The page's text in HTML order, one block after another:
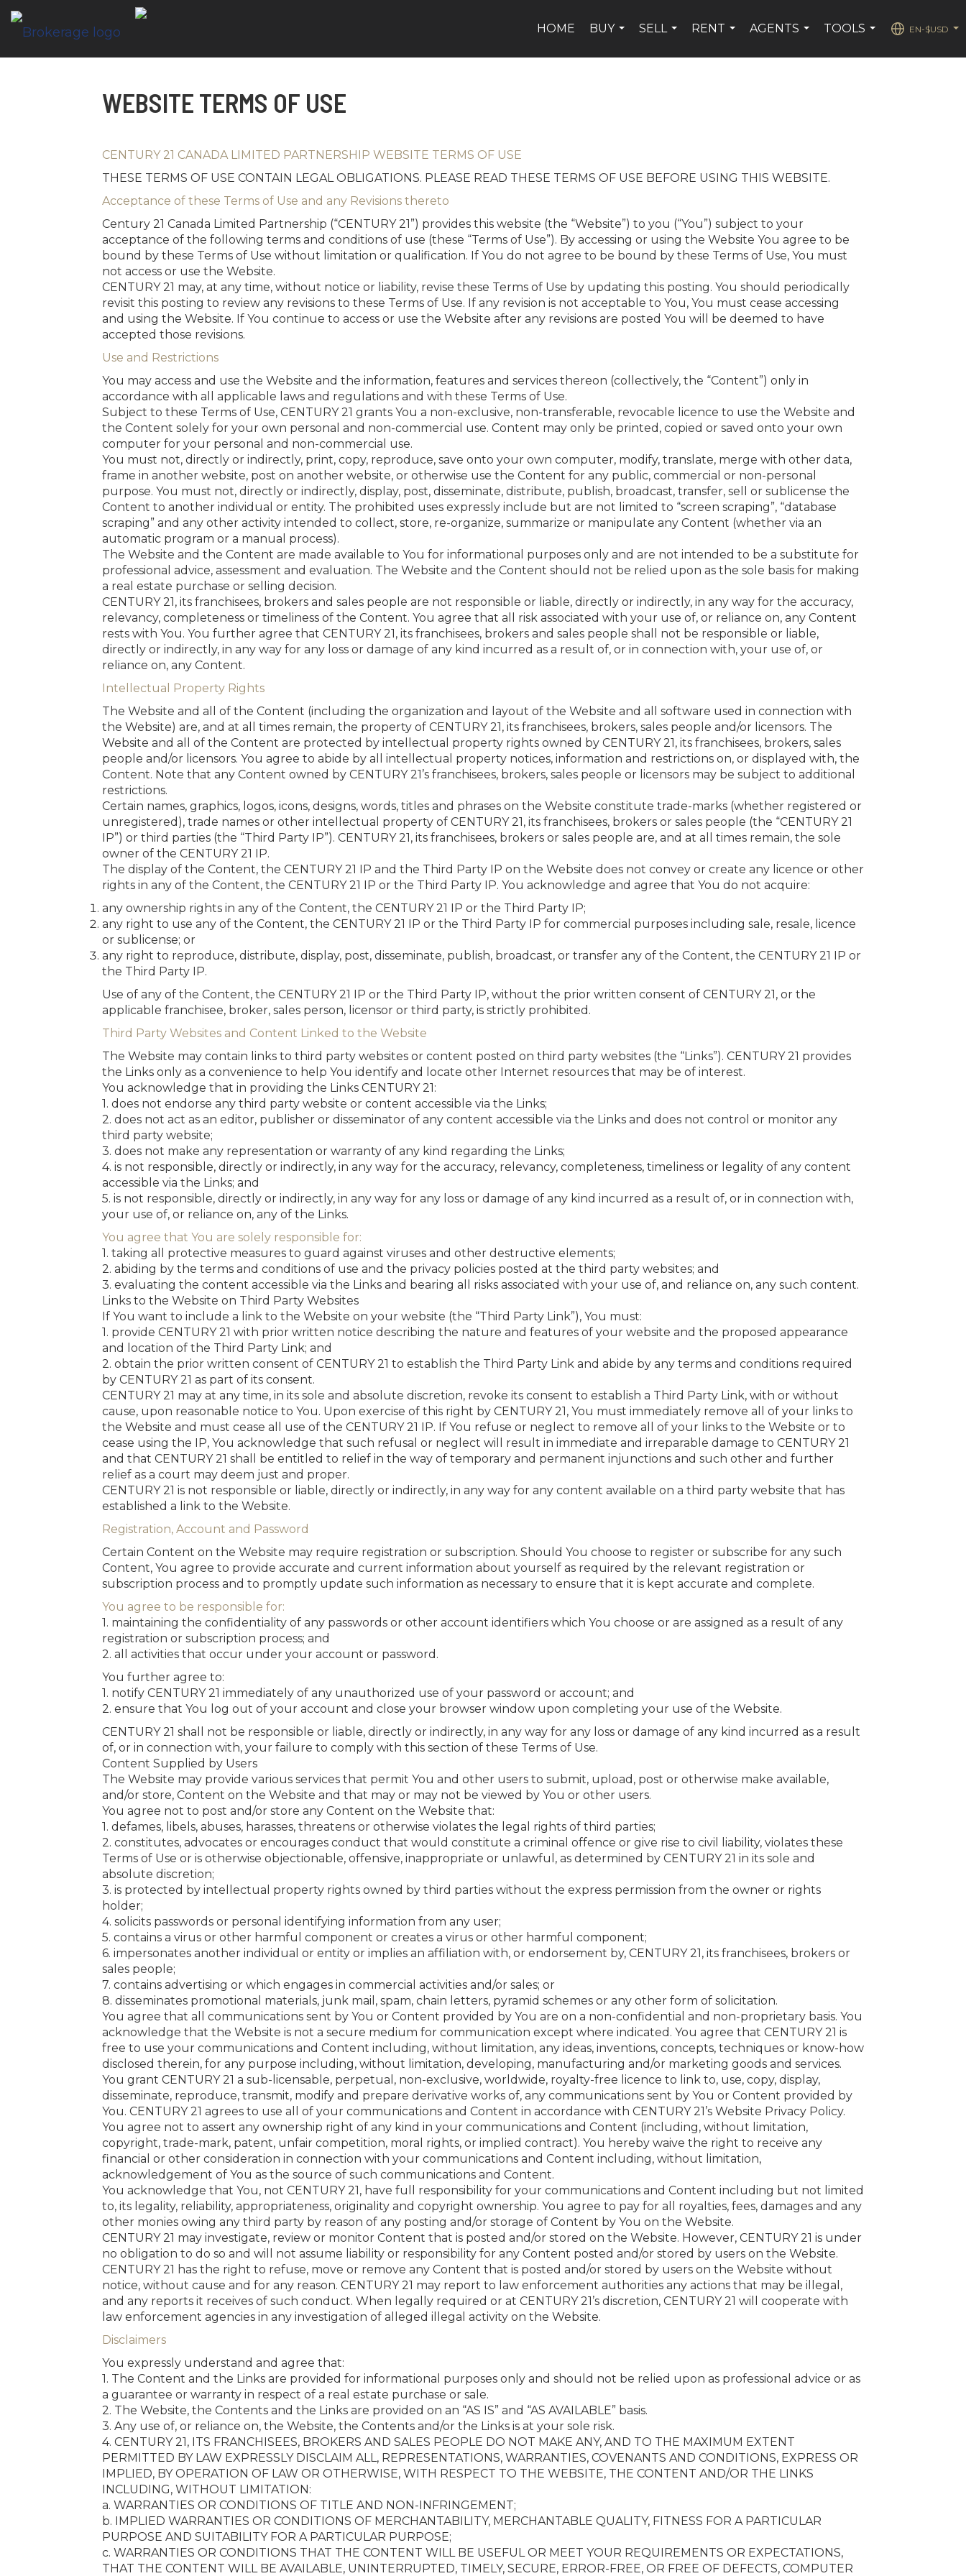
HOME
BUY
SELL
RENT
AGENTS
TOOLS
EN-$USD
WEBSITE TERMS OF USE
CENTURY 21 CANADA LIMITED PARTNERSHIP WEBSITE TERMS OF USE
THESE TERMS OF USE CONTAIN LEGAL OBLIGATIONS. PLEASE READ THESE TERMS OF USE BEFORE USING THIS WEBSITE.
Acceptance of these Terms of Use and any Revisions thereto
Century 21 Canada Limited Partnership (“CENTURY 21”) provides this website (the “Website”) to you (“You”) subject to your
acceptance of the following terms and conditions of use (these “Terms of Use”). By accessing or using the Website You agree to be
bound by these Terms of Use without limitation or qualification. If You do not agree to be bound by these Terms of Use, You must
not access or use the Website.
CENTURY 21 may, at any time, without notice or liability, revise these Terms of Use by updating this posting. You should periodically
revisit this posting to review any revisions to these Terms of Use. If any revision is not acceptable to You, You must cease accessing
and using the Website. If You continue to access or use the Website after any revisions are posted You will be deemed to have
accepted those revisions.
Use and Restrictions
You may access and use the Website and the information, features and services thereon (collectively, the “Content”) only in
accordance with all applicable laws and regulations and with these Terms of Use.
Subject to these Terms of Use, CENTURY 21 grants You a non-exclusive, non-transferable, revocable licence to use the Website and
the Content solely for your own personal and non-commercial use. Content may only be printed, copied or saved onto your own
computer for your personal and non-commercial use.
You must not, directly or indirectly, print, copy, reproduce, save onto your own computer, modify, translate, merge with other data,
frame in another website, post on another website, or otherwise use the Content for any public, commercial or non-personal
purpose. You must not, directly or indirectly, display, post, disseminate, distribute, publish, broadcast, transfer, sell or sublicense the
Content to another individual or entity. The prohibited uses expressly include but are not limited to “screen scraping”, “database
scraping” and any other activity intended to collect, store, re-organize, summarize or manipulate any Content (whether via an
automatic program or a manual process).
The Website and the Content are made available to You for informational purposes only and are not intended to be a substitute for
professional advice, assessment and evaluation. The Website and the Content should not be relied upon as the sole basis for making
a real estate purchase or selling decision.
CENTURY 21, its franchisees, brokers and sales people are not responsible or liable, directly or indirectly, in any way for the accuracy,
relevancy, completeness or timeliness of the Content. You agree that all risk associated with your use of, or reliance on, any Content
rests with You. You further agree that CENTURY 21, its franchisees, brokers and sales people shall not be responsible or liable,
directly or indirectly, in any way for any loss or damage of any kind incurred as a result of, or in connection with, your use of, or
reliance on, any Content.
Intellectual Property Rights
The Website and all of the Content (including the organization and layout of the Website and all software used in connection with
the Website) are, and at all times remain, the property of CENTURY 21, its franchisees, brokers, sales people and/or licensors. The
Website and all of the Content are protected by intellectual property rights owned by CENTURY 21, its franchisees, brokers, sales
people and/or licensors. You agree to abide by all intellectual property notices, information and restrictions on, or displayed with, the
Content. Note that any Content owned by CENTURY 21’s franchisees, brokers, sales people or licensors may be subject to additional
restrictions.
Certain names, graphics, logos, icons, designs, words, titles and phrases on the Website constitute trade-marks (whether registered or
unregistered), trade names or other intellectual property of CENTURY 21, its franchisees, brokers or sales people (the “CENTURY 21
IP”) or third parties (the “Third Party IP”). CENTURY 21, its franchisees, brokers or sales people are, and at all times remain, the sole
owner of the CENTURY 21 IP.
The display of the Content, the CENTURY 21 IP and the Third Party IP on the Website does not convey or create any licence or other
rights in any of the Content, the CENTURY 21 IP or the Third Party IP. You acknowledge and agree that You do not acquire:
any ownership rights in any of the Content, the CENTURY 21 IP or the Third Party IP;
any right to use any of the Content, the CENTURY 21 IP or the Third Party IP for commercial purposes including sale, resale, licence
or sublicense; or
any right to reproduce, distribute, display, post, disseminate, publish, broadcast, or transfer any of the Content, the CENTURY 21 IP or
the Third Party IP.
Use of any of the Content, the CENTURY 21 IP or the Third Party IP, without the prior written consent of CENTURY 21, or the
applicable franchisee, broker, sales person, licensor or third party, is strictly prohibited.
Third Party Websites and Content Linked to the Website
The Website may contain links to third party websites or content posted on third party websites (the “Links”). CENTURY 21 provides
the Links only as a convenience to help You identify and locate other Internet resources that may be of interest.
You acknowledge that in providing the Links CENTURY 21:
1. does not endorse any third party website or content accessible via the Links;
2. does not act as an editor, publisher or disseminator of any content accessible via the Links and does not control or monitor any
third party website;
3. does not make any representation or warranty of any kind regarding the Links;
4. is not responsible, directly or indirectly, in any way for the accuracy, relevancy, completeness, timeliness or legality of any content
accessible via the Links; and
5. is not responsible, directly or indirectly, in any way for any loss or damage of any kind incurred as a result of, or in connection with,
your use of, or reliance on, any of the Links.
You agree that You are solely responsible for:
1. taking all protective measures to guard against viruses and other destructive elements;
2. abiding by the terms and conditions of use and the privacy policies posted at the third party websites; and
3. evaluating the content accessible via the Links and bearing all risks associated with your use of, and reliance on, any such content.
Links to the Website on Third Party Websites
If You want to include a link to the Website on your website (the “Third Party Link”), You must:
1. provide CENTURY 21 with prior written notice describing the nature and features of your website and the proposed appearance
and location of the Third Party Link; and
2. obtain the prior written consent of CENTURY 21 to establish the Third Party Link and abide by any terms and conditions required
by CENTURY 21 as part of its consent.
CENTURY 21 may at any time, in its sole and absolute discretion, revoke its consent to establish a Third Party Link, with or without
cause, upon reasonable notice to You. Upon exercise of this right by CENTURY 21, You must immediately remove all of your links to
the Website and must cease all use of the CENTURY 21 IP. If You refuse or neglect to remove all of your links to the Website or to
cease using the IP, You acknowledge that such refusal or neglect will result in immediate and irreparable damage to CENTURY 21
and that CENTURY 21 shall be entitled to relief in the way of temporary and permanent injunctions and such other and further
relief as a court may deem just and proper.
CENTURY 21 is not responsible or liable, directly or indirectly, in any way for any content available on a third party website that has
established a link to the Website.
Registration, Account and Password
Certain Content on the Website may require registration or subscription. Should You choose to register or subscribe for any such
Content, You agree to provide accurate and current information about yourself as required by the relevant registration or
subscription process and to promptly update such information as necessary to ensure that it is kept accurate and complete.
You agree to be responsible for:
1. maintaining the confidentiality of any passwords or other account identifiers which You choose or are assigned as a result of any
registration or subscription process; and
2. all activities that occur under your account or password.
You further agree to:
1. notify CENTURY 21 immediately of any unauthorized use of your password or account; and
2. ensure that You log out of your account and close your browser window upon completing your use of the Website.
CENTURY 21 shall not be responsible or liable, directly or indirectly, in any way for any loss or damage of any kind incurred as a result
of, or in connection with, your failure to comply with this section of these Terms of Use.
Content Supplied by Users
The Website may provide various services that permit You and other users to submit, upload, post or otherwise make available,
and/or store, Content on the Website and that may or may not be viewed by You or other users.
You agree not to post and/or store any Content on the Website that:
1. defames, libels, abuses, harasses, threatens or otherwise violates the legal rights of third parties;
2. constitutes, advocates or encourages conduct that would constitute a criminal offence or give rise to civil liability, violates these
Terms of Use or is otherwise objectionable, offensive, inappropriate or unlawful, as determined by CENTURY 21 in its sole and
absolute discretion;
3. is protected by intellectual property rights owned by third parties without the express permission from the owner or rights
holder;
4. solicits passwords or personal identifying information from any user;
5. contains a virus or other harmful component or creates a virus or other harmful component;
6. impersonates another individual or entity or implies an affiliation with, or endorsement by, CENTURY 21, its franchisees, brokers or
sales people;
7. contains advertising or which engages in commercial activities and/or sales; or
8. disseminates promotional materials, junk mail, spam, chain letters, pyramid schemes or any other form of solicitation.
You agree that all communications sent by You or Content provided by You are on a non-confidential and non-proprietary basis. You
acknowledge that the Website is not a secure medium for communication except where indicated. You agree that CENTURY 21 is
free to use your communications and Content including, without limitation, any ideas, inventions, concepts, techniques or know-how
disclosed therein, for any purpose including, without limitation, developing, manufacturing and/or marketing goods and services.
You grant CENTURY 21 a sub-licensable, perpetual, non-exclusive, worldwide, royalty-free licence to link to, use, copy, display,
disseminate, reproduce, transmit, modify and prepare derivative works of, any communications sent by You or Content provided by
You. CENTURY 21 agrees to use all of your communications and Content in accordance with CENTURY 21’s Website Privacy Policy.
You agree not to assert any ownership right of any kind in your communications and Content (including, without limitation,
copyright, trade-mark, patent, unfair competition, moral rights, or implied contract). You hereby waive the right to receive any
financial or other consideration in connection with your communications and Content including, without limitation,
acknowledgement of You as the source of such communications and Content.
You acknowledge that You, not CENTURY 21, have full responsibility for your communications and Content including but not limited
to, its legality, reliability, appropriateness, originality and copyright ownership. You agree to pay for all royalties, fees, damages and any
other monies owing any third party by reason of any posting and/or storage of Content by You on the Website.
CENTURY 21 may investigate, review or monitor Content that is posted and/or stored on the Website. However, CENTURY 21 is under
no obligation to do so and will not assume liability or responsibility for any Content posted and/or stored by users on the Website.
CENTURY 21 has the right to refuse, move or remove any Content that is posted and/or stored by users on the Website without
notice, without cause and for any reason. CENTURY 21 may report to law enforcement authorities any actions that may be illegal,
and any reports it receives of such conduct. When legally required or at CENTURY 21’s discretion, CENTURY 21 will cooperate with
law enforcement agencies in any investigation of alleged illegal activity on the Website.
Disclaimers
You expressly understand and agree that:
1. The Content and the Links are provided for informational purposes only and should not be relied upon as professional advice or as
a guarantee or warranty in respect of a real estate purchase or sale.
2. The Website, the Contents and the Links are provided on an “AS IS” and “AS AVAILABLE” basis.
3. Any use of, or reliance on, the Website, the Contents and/or the Links is at your sole risk.
4. CENTURY 21, ITS FRANCHISEES, BROKERS AND SALES PEOPLE DO NOT MAKE ANY, AND TO THE MAXIMUM EXTENT
PERMITTED BY LAW EXPRESSLY DISCLAIM ALL, REPRESENTATIONS, WARRANTIES, COVENANTS AND CONDITIONS, EXPRESS OR
IMPLIED, BY OPERATION OF LAW OR OTHERWISE, WITH RESPECT TO THE WEBSITE, THE CONTENT AND/OR THE LINKS
INCLUDING, WITHOUT LIMITATION:
a. WARRANTIES OR CONDITIONS OF TITLE AND NON-INFRINGEMENT;
b. IMPLIED WARRANTIES OR CONDITIONS OF MERCHANTABILITY, MERCHANTABLE QUALITY, FITNESS FOR A PARTICULAR
PURPOSE AND SUITABILITY FOR A PARTICULAR PURPOSE;
c. WARRANTIES OR CONDITIONS THAT THE CONTENT WILL BE USEFUL OR MEET YOUR REQUIREMENTS OR EXPECTATIONS,
THAT THE CONTENT WILL BE AVAILABLE, UNINTERRUPTED, TIMELY, SECURE, ERROR-FREE, OR FREE OF DEFECTS, COMPUTER